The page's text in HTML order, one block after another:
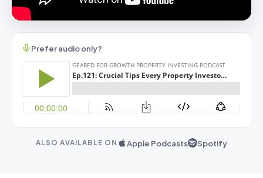
Prefer audio only?
ALSO AVAILABLE ON Apple Podcasts Spotify